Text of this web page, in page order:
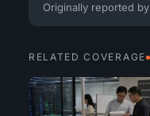
Originally reported by
RELATED COVERAGE